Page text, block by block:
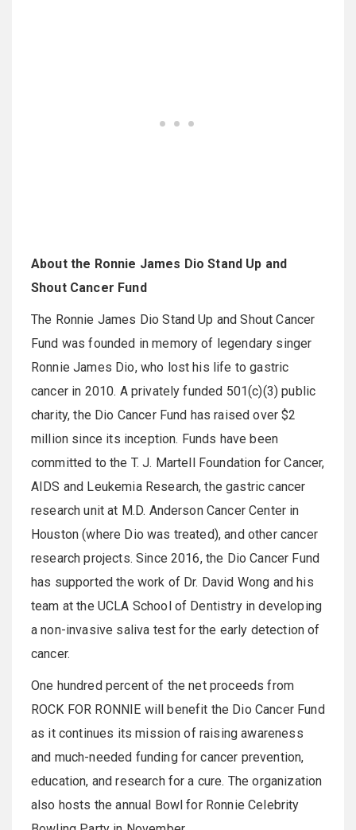
About the Ronnie James Dio Stand Up and
Shout Cancer Fund
The Ronnie James Dio Stand Up and Shout Cancer
Fund was founded in memory of legendary singer
Ronnie James Dio, who lost his life to gastric
cancer in 2010. A privately funded 501(c)(3) public
charity, the Dio Cancer Fund has raised over $2
million since its inception. Funds have been
committed to the T. J. Martell Foundation for Cancer,
AIDS and Leukemia Research, the gastric cancer
research unit at M.D. Anderson Cancer Center in
Houston (where Dio was treated), and other cancer
research projects. Since 2016, the Dio Cancer Fund
has supported the work of Dr. David Wong and his
team at the UCLA School of Dentistry in developing
a non-invasive saliva test for the early detection of
cancer.
One hundred percent of the net proceeds from
ROCK FOR RONNIE will benefit the Dio Cancer Fund
as it continues its mission of raising awareness
and much-needed funding for cancer prevention,
education, and research for a cure. The organization
also hosts the annual Bowl for Ronnie Celebrity